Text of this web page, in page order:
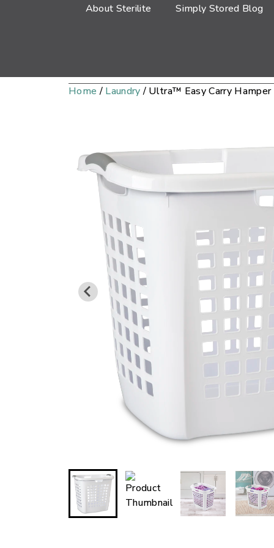
About Sterilite Simply Stored Blog
Home / Laundry/ Ultra™ Easy Carry Hamper